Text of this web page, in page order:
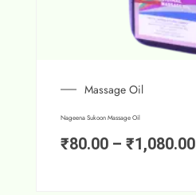
Massage Oil
Nageena Sukoon Massage Oil
₹80.00 – ₹1,080.00